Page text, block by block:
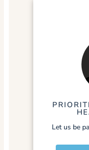
Let us be